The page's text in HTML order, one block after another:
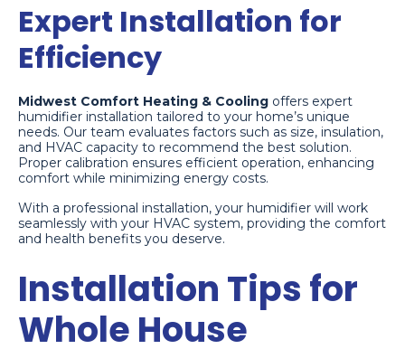
Expert Installation for
Efficiency
Midwest Comfort Heating & Cooling offers expert
humidifier installation tailored to your home’s unique
needs. Our team evaluates factors such as size, insulation,
and HVAC capacity to recommend the best solution.
Proper calibration ensures efficient operation, enhancing
comfort while minimizing energy costs.
With a professional installation, your humidifier will work
seamlessly with your HVAC system, providing the comfort
and health benefits you deserve.
Installation Tips for
Whole House